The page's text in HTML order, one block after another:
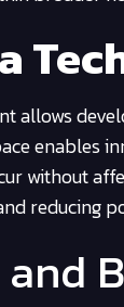
allows
enables
without
reducing